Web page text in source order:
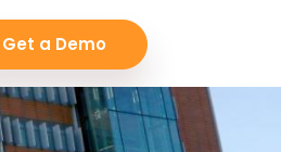
Get a Demo